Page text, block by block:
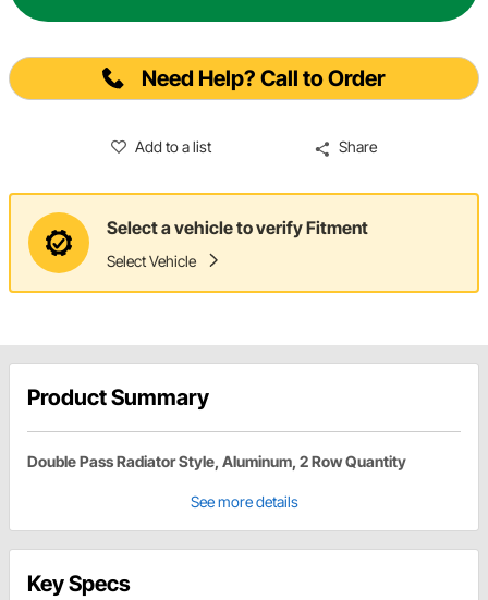
Need Help? Call to Order
Add to a list Share
Select a vehicle to verify Fitment
Select Vehicle
Product Summary
Double Pass Radiator Style, Aluminum, 2 Row Quantity
See more details
Key Specs